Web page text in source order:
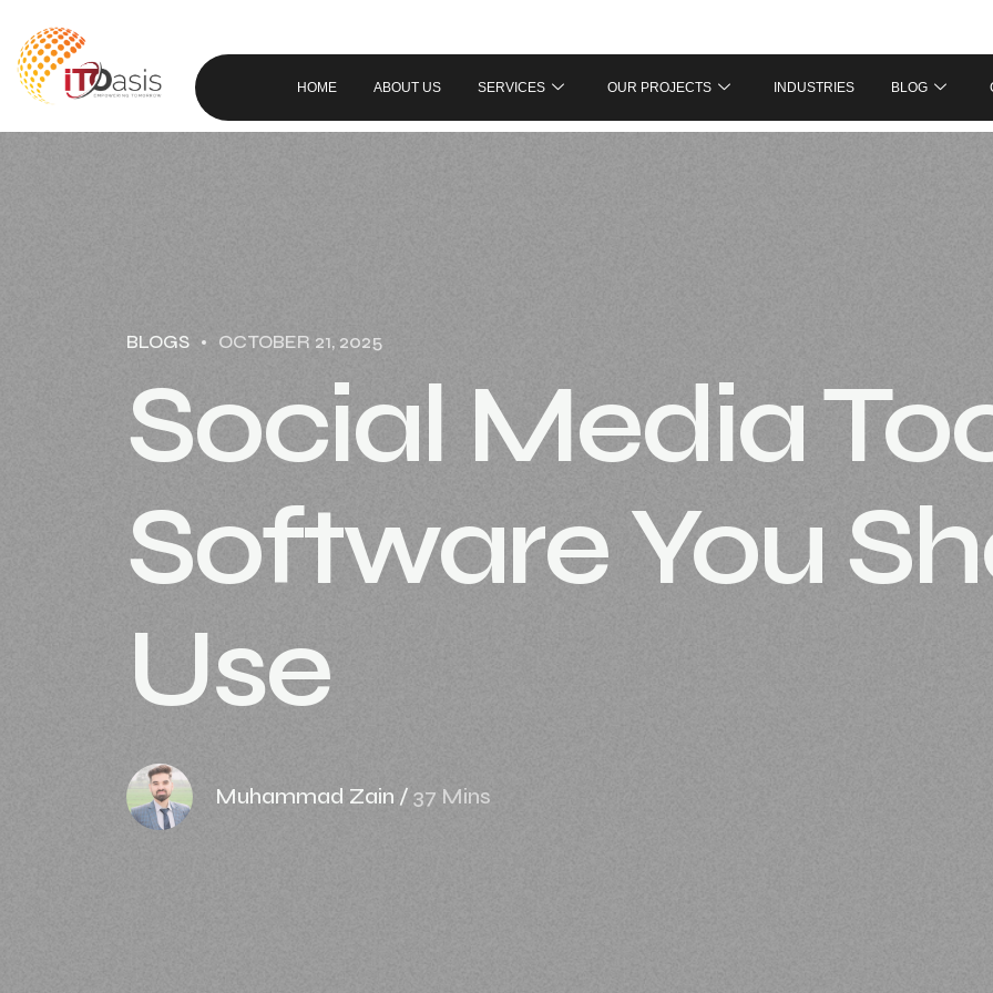
HOME ABOUT US SERVICES OUR PROJECTS INDUSTRIES BLOG
BLOGS OCTOBER 21, 2025
Social Media
Software You
Use
Muhammad Zain / 37 Mins